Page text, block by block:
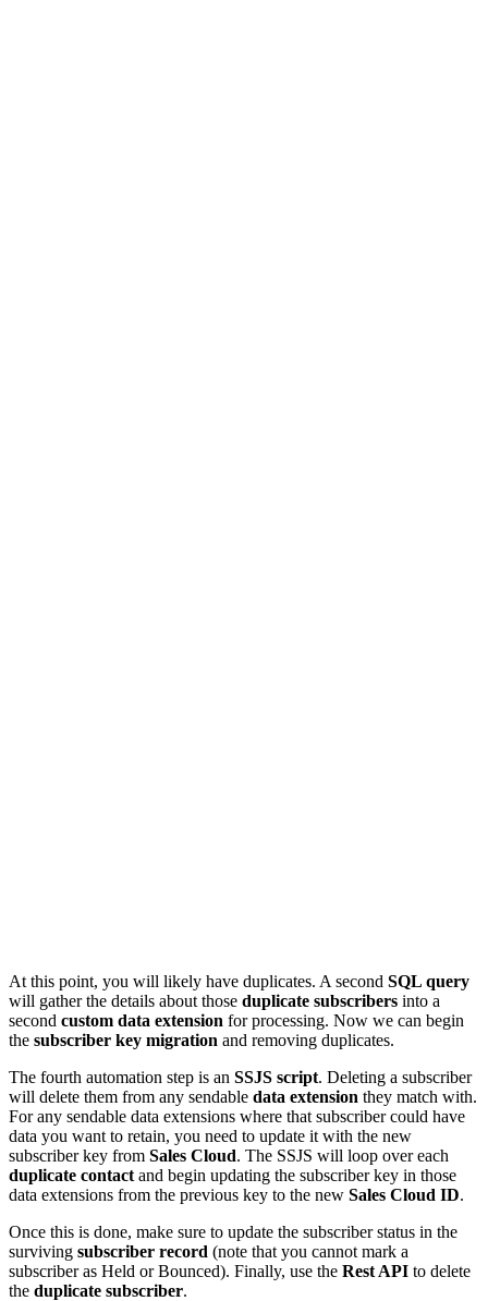
At this point, you will likely have duplicates. A second SQL query
will gather the details about those duplicate subscribers into a
second custom data extension for processing. Now we can begin
the subscriber key migration and removing duplicates.
The fourth automation step is an SSJS script. Deleting a subscriber
will delete them from any sendable data extension they match with.
For any sendable data extensions where that subscriber could have
data you want to retain, you need to update it with the new
subscriber key from Sales Cloud. The SSJS will loop over each
duplicate contact and begin updating the subscriber key in those
data extensions from the previous key to the new Sales Cloud ID.
Once this is done, make sure to update the subscriber status in the
surviving subscriber record (note that you cannot mark a
subscriber as Held or Bounced). Finally, use the Rest API to delete
the duplicate subscriber.